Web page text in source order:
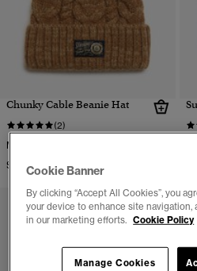
Chunky Cable Beanie Hat
(2)
More Colors Available
$39.95Cookie Banner
By clicking “Accept All Cookies”, you
your device to enhance site navigation,
in our marketing efforts. Cookie Policy
Manage Cookies